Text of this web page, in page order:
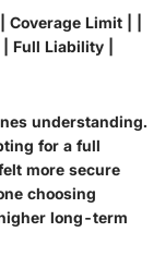
Coverage Limit | |
Full Liability |
understanding.
for a full
more secure
choosing
long-term